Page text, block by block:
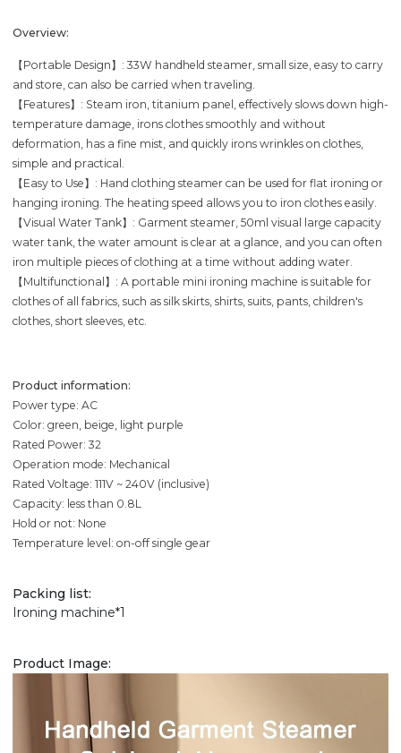
Overview:
【Portable Design】: 33W handheld steamer, small size, easy to carry
and store, can also be carried when traveling.
【Features】: Steam iron, titanium panel, effectively slows down high-
temperature damage, irons clothes smoothly and without
deformation, has a fine mist, and quickly irons wrinkles on clothes,
simple and practical.
【Easy to Use】: Hand clothing steamer can be used for flat ironing or
hanging ironing. The heating speed allows you to iron clothes easily.
【Visual Water Tank】: Garment steamer, 50ml visual large capacity
water tank, the water amount is clear at a glance, and you can often
iron multiple pieces of clothing at a time without adding water.
【Multifunctional】: A portable mini ironing machine is suitable for
clothes of all fabrics, such as silk skirts, shirts, suits, pants, children's
clothes, short sleeves, etc.
Product information:
Power type: AC
Color: green, beige, light purple
Rated Power: 32
Operation mode: Mechanical
Rated Voltage: 111V ~ 240V (inclusive)
Capacity: less than 0.8L
Hold or not: None
Temperature level: on-off single gear
Packing list:
Ironing machine*1
Product Image: